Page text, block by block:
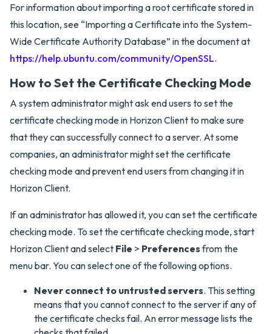
For information about importing a root certificate stored in
this location, see “Importing a Certificate into the System-
Wide Certificate Authority Database” in the document at
https://help.ubuntu.com/community/OpenSSL.
How to Set the Certificate Checking Mode
A system administrator might ask end users to set the
certificate checking mode in Horizon Client to make sure
that they can successfully connect to a server. At some
companies, an administrator might set the certificate
checking mode and prevent end users from changing it in
Horizon Client.
If an administrator has allowed it, you can set the certificate
checking mode. To set the certificate checking mode, start
Horizon Client and select File > Preferencesfrom the
menu bar. You can select one of the following options.
Never connect to untrusted servers. This setting
means that you cannot connect to the server if any of
the certificate checks fail. An error message lists the